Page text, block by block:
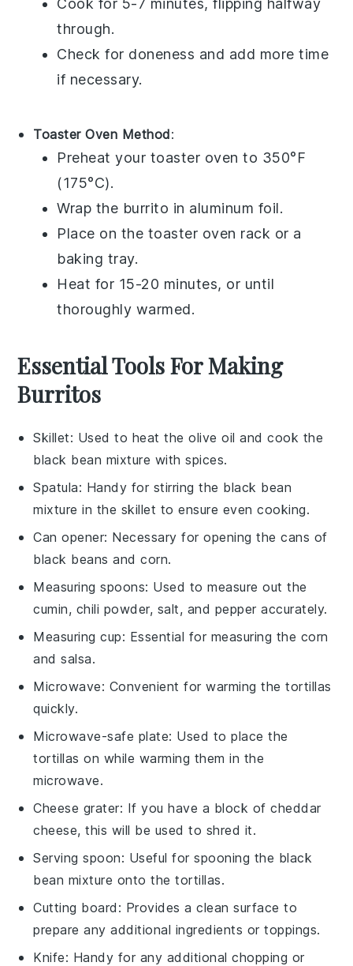
through.
Check for doneness and add more time
if necessary.
Toaster Oven Method:
Preheat your toaster oven to 350°F
(175°C).
Wrap the burrito in aluminum foil.
Place on the toaster oven rack or a
baking tray.
Heat for 15-20 minutes, or until
thoroughly warmed.
Essential Tools For Making
Burritos
Skillet: Used to heat the olive oil and cook the
black bean mixture with spices.
Spatula: Handy for stirring the black bean
mixture in the skillet to ensure even cooking.
Can opener: Necessary for opening the cans of
black beans and corn.
Measuring spoons: Used to measure out the
cumin, chili powder, salt, and pepper accurately.
Measuring cup: Essential for measuring the corn
and salsa.
Microwave: Convenient for warming the tortillas
quickly.
Microwave-safe plate: Used to place the
tortillas on while warming them in the
microwave.
Cheese grater: If you have a block of cheddar
cheese, this will be used to shred it.
Serving spoon: Useful for spooning the black
bean mixture onto the tortillas.
Cutting board : Provides a clean surface to
prepare any additional ingredients or toppings.
Knife: Handy for any additional chopping or